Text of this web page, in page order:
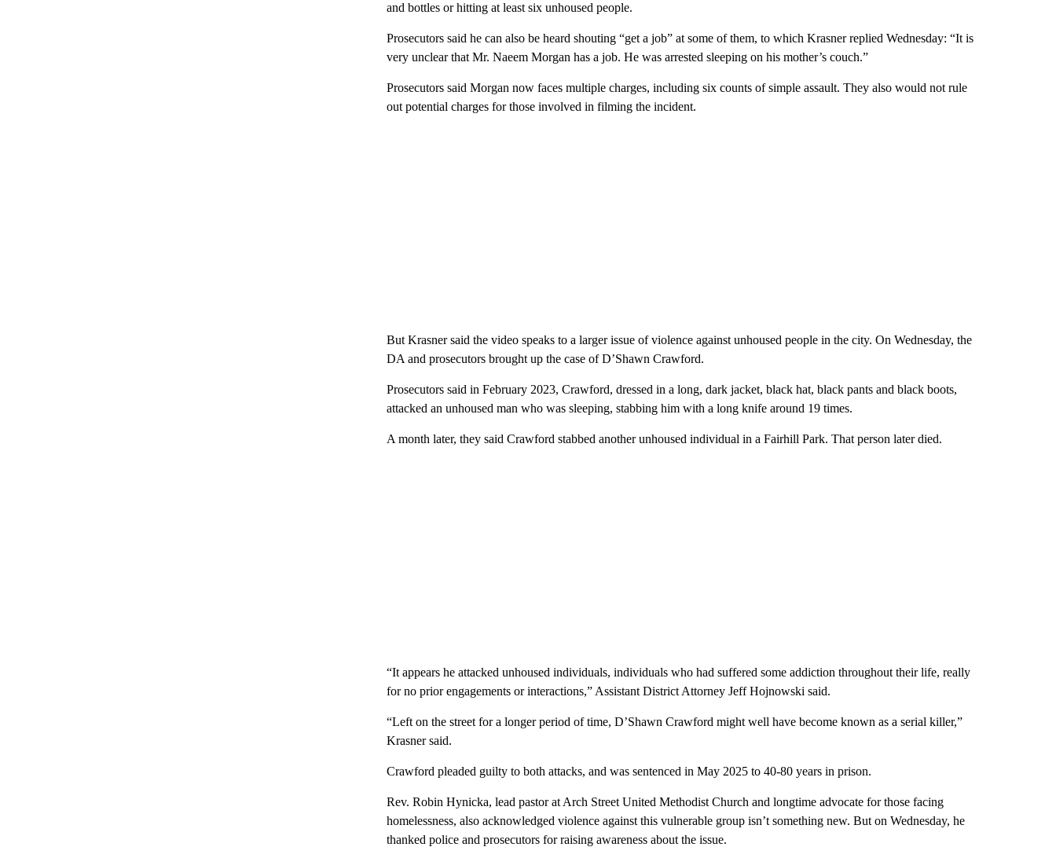
and bottles or hitting at least six unhoused people.
Prosecutors said he can also be heard shouting “get a job” at some of them, to which Krasner replied Wednesday: “It is
very unclear that Mr. Naeem Morgan has a job. He was arrested sleeping on his mother’s couch.”
Prosecutors said Morgan now faces multiple charges, including six counts of simple assault. They also would not rule
out potential charges for those involved in filming the incident.
But Krasner said the video speaks to a larger issue of violence against unhoused people in the city. On Wednesday, the
DA and prosecutors brought up the case of D’Shawn Crawford.
Prosecutors said in February 2023, Crawford, dressed in a long, dark jacket, black hat, black pants and black boots,
attacked an unhoused man who was sleeping, stabbing him with a long knife around 19 times.
A month later, they said Crawford stabbed another unhoused individual in a Fairhill Park. That person later died.
“It appears he attacked unhoused individuals, individuals who had suffered some addiction throughout their life, really
for no prior engagements or interactions,” Assistant District Attorney Jeff Hojnowski said.
“Left on the street for a longer period of time, D’Shawn Crawford might well have become known as a serial killer,”
Krasner said.
Crawford pleaded guilty to both attacks, and was sentenced in May 2025 to 40-80 years in prison.
Rev. Robin Hynicka, lead pastor at Arch Street United Methodist Church and longtime advocate for those facing
homelessness, also acknowledged violence against this vulnerable group isn’t something new. But on Wednesday, he
thanked police and prosecutors for raising awareness about the issue.